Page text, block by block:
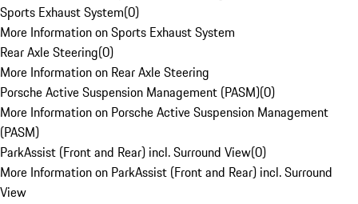
Sports Exhaust System(0)
More Information on Sports Exhaust System
Rear Axle Steering(0)
More Information on Rear Axle Steering
Porsche Active Suspension Management (PASM)(0)
More Information on Porsche Active Suspension Management
(PASM)
ParkAssist (Front and Rear) incl. Surround View(0)
More Information on ParkAssist (Front and Rear) incl. Surround
View